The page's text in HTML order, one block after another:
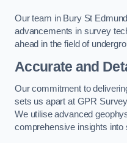
Our team in Bury St
advancements in survey
ahead in the field of
Accurate and
Our commitment to
sets us apart at GPR
We utilise advanced
comprehensive insights